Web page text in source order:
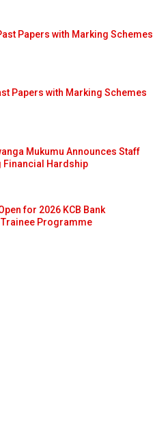
Papers with Marking Schemes
Papers with Marking Schemes
Mukumu Announces Staff
Financial Hardship
for 2026 KCB Bank
Programme